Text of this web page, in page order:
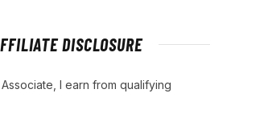
DISCLOSURE
I earn from qualifying